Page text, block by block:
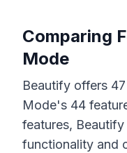
Comparing
Mode
Beautify offers 47
Mode's 44
features, Beautify
functionality and